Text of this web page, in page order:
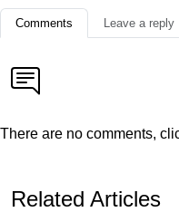
Comments Leave a reply
There are no comments,
Related Articles